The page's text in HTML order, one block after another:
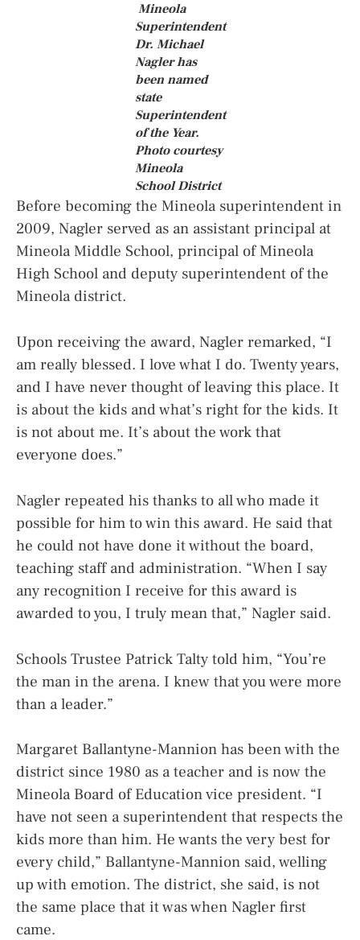
Mineola
Superintendent
Dr. Michael
Nagler has
been named
state
Superintendent
of the Year.
Photo courtesy
Mineola
School District
Before becoming the Mineola superintendent in
2009, Nagler served as an assistant principal at
Mineola Middle School, principal of Mineola
High School and deputy superintendent of the
Mineola district.
Upon receiving the award, Nagler remarked, “I
am really blessed. I love what I do. Twenty years,
and I have never thought of leaving this place. It
is about the kids and what’s right for the kids. It
is not about me. It’s about the work that
everyone does.”
Nagler repeated his thanks to all who made it
possible for him to win this award. He said that
he could not have done it without the board,
teaching staff and administration. “When I say
any recognition I receive for this award is
awarded to you, I truly mean that,” Nagler said.
Schools Trustee Patrick Talty told him, “You’re
the man in the arena. I knew that you were more
than a leader.”
Margaret Ballantyne-Mannion has been with the
district since 1980 as a teacher and is now the
Mineola Board of Education vice president. “I
have not seen a superintendent that respects the
kids more than him. He wants the very best for
every child,” Ballantyne-Mannion said, welling
up with emotion. The district, she said, is not
the same place that it was when Nagler first
came.